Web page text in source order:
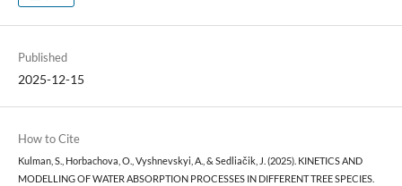
Published
2025-12-15
How to Cite
Kulman, S., Horbachova, O., Vyshnevskyi, A., & Sedliačik, J. (2025). KINETICS AND
MODELLING OF WATER ABSORPTION PROCESSES IN DIFFERENT TREE SPECIES.